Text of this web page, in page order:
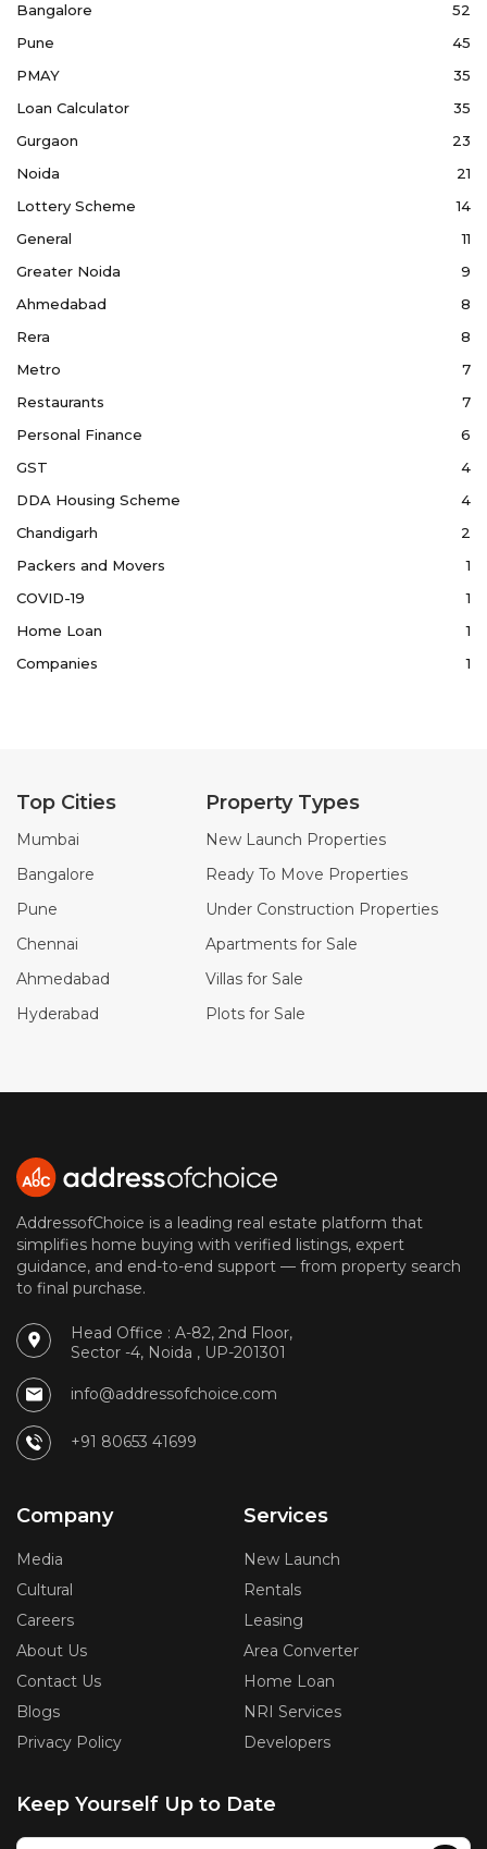
Bangalore
52
Pune
45
PMAY
35
Loan Calculator
35
Gurgaon
23
Noida
21
Lottery Scheme
14
General
11
Greater Noida
9
Ahmedabad
8
Rera
8
Metro
7
Restaurants
7
Personal Finance
6
GST
4
DDA Housing Scheme
4
Chandigarh
2
Packers and Movers
1
COVID-19
1
Home Loan
1
Companies
1
Top Cities
Mumbai
Bangalore
Pune
Chennai
Ahmedabad
Hyderabad
Property Types
New Launch Properties
Ready To Move Properties
Under Construction Properties
Apartments for Sale
Villas for Sale
Plots for Sale
AddressofChoice is a leading real estate platform that
simplifies home buying with verified listings, expert
guidance, and end-to-end support — from property search
to final purchase.
Head Office : A-82, 2nd Floor,
Sector -4, Noida , UP-201301
info@addressofchoice.com
+91 80653 41699
Company
Media
Cultural
Careers
About Us
Contact Us
Blogs
Privacy Policy
Services
New Launch
Rentals
Leasing
Area Converter
Home Loan
NRI Services
Developers
Keep Yourself Up to Date